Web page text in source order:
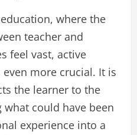
where the
teacher and
feel vast, active
more crucial. It is
the learner to the
could have been
experience into a